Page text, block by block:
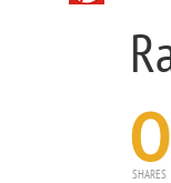
0
SHARES